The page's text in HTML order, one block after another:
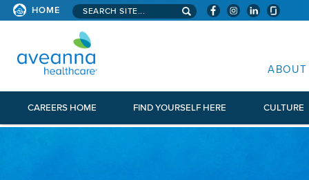
HOME Search aveanna.com
ABOUT
CAREERS HOME FIND YOURSELF HERE CULTURE